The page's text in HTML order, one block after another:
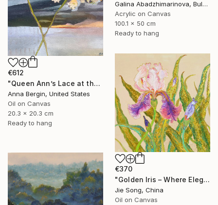
Galina Abadzhimarinova, Bulgaria
Acrylic on Canvas
100.1 x 50 cm
Ready to hang
€612
"Queen Ann’s Lace at the Lake 2" Painting
Anna Bergin, United States
Oil on Canvas
20.3 x 20.3 cm
Ready to hang
€370
"Golden Iris – Where Elegance Awakens" Painting
Jie Song, China
Oil on Canvas